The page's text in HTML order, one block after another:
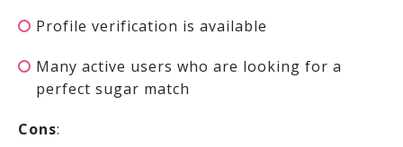
Profile verification is available
Many active users who are looking for a
perfect sugar match
Cons: